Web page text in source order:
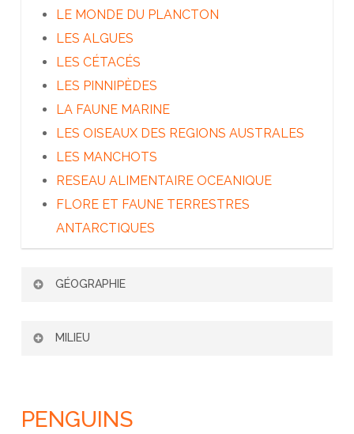
LE MONDE DU PLANCTON
LES ALGUES
LES CÉTACÉS
LES PINNIPÈDES
LA FAUNE MARINE
LES OISEAUX DES REGIONS AUSTRALES
LES MANCHOTS
RESEAU ALIMENTAIRE OCEANIQUE
FLORE ET FAUNE TERRESTRES
ANTARCTIQUES
GÉOGRAPHIE
LES ÎLES SUBANTARCTIQUES
MILIEU
L’ATMOSPHÈRE ANTARCTIQUE
PENGUINS